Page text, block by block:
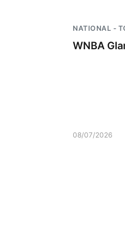
NATIONAL -
WNBA
08/07/2026